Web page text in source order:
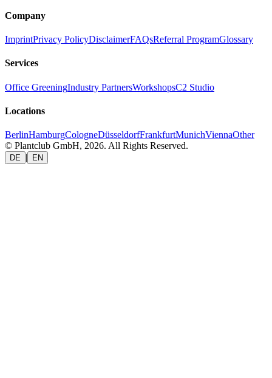
Company
ImprintPrivacy PolicyDisclaimerFAQsReferral ProgramGlossary
Services
Office GreeningIndustry PartnersWorkshopsC2 Studio
Locations
BerlinHamburgCologneDüsseldorfFrankfurtMunichViennaOther
© Plantclub GmbH, 2026. All Rights Reserved.
DE | EN